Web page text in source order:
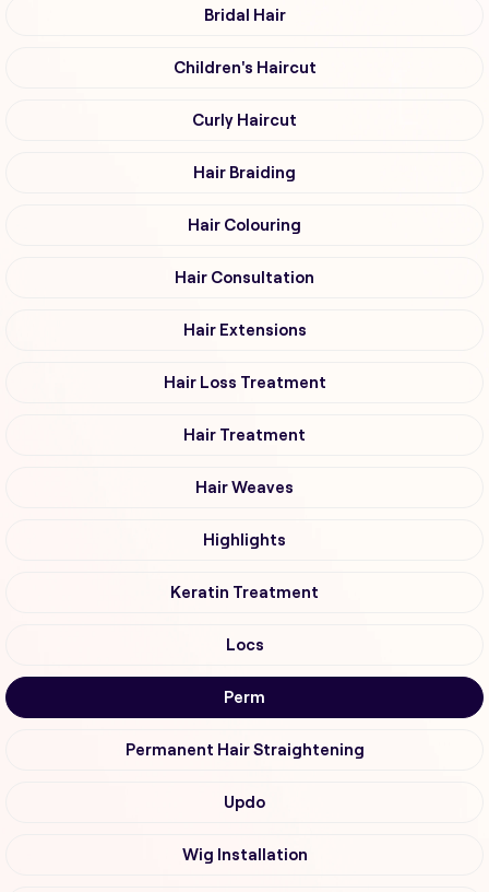
Bridal Hair
Children's Haircut
Curly Haircut
Hair Braiding
Hair Colouring
Hair Consultation
Hair Extensions
Hair Loss Treatment
Hair Treatment
Hair Weaves
Highlights
Keratin Treatment
Locs
Perm
Permanent Hair Straightening
Updo
Wig Installation